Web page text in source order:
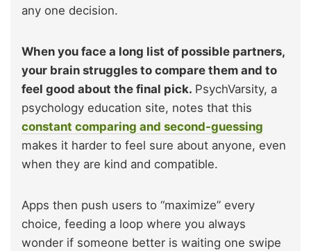
any one decision.
When you face a long list of possible partners,
your brain struggles to compare them and to
feel good about the final pick. PsychVarsity, a
psychology education site, notes that this
constant comparing and second-guessing
makes it harder to feel sure about anyone, even
when they are kind and compatible.
Apps then push users to “maximize” every
choice, feeding a loop where you always
wonder if someone better is waiting one swipe